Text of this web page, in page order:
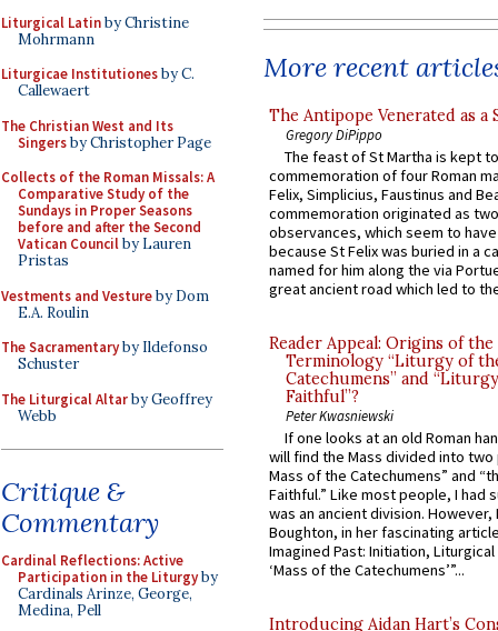
Liturgical Latinby Christine
Mohrmann
Liturgicae Institutionesby C.
Callewaert
The Christian West and Its
Singersby Christopher Page
Collects of the Roman Missals: A
Comparative Study of the
Sundays in Proper Seasons
before and after the Second
Vatican Councilby Lauren
Pristas
Vestments and Vestureby Dom
E.A. Roulin
The Sacramentaryby Ildefonso
Schuster
The Liturgical Altarby Geoffrey
Webb
Critique &
Commentary
Cardinal Reflections: Active
Participation in the Liturgyby
Cardinals Arinze, George,
Medina, Pell
More recent
The Antipope Venerated as a
Gregory DiPippo
The feast of St Martha is kept
commemoration of four Roman
Felix, Simplicius, Faustinus and
commemoration originated as
observances, which seem to
because St Felix was buried in a
named for him along the via
great ancient road which led to
Reader Appeal: Origins of the
Terminology “Liturgy of
Catechumens” and
Faithful”?
Peter Kwasniewski
If one looks at an old Roman
will find the Mass divided into
Mass of the Catechumens” and
Faithful.” Like most people, I had
was an ancient division. However,
Boughton, in her fascinating
Imagined Past: Initiation,
‘Mass of the Catechumens’”...
Introducing Aidan Hart’s